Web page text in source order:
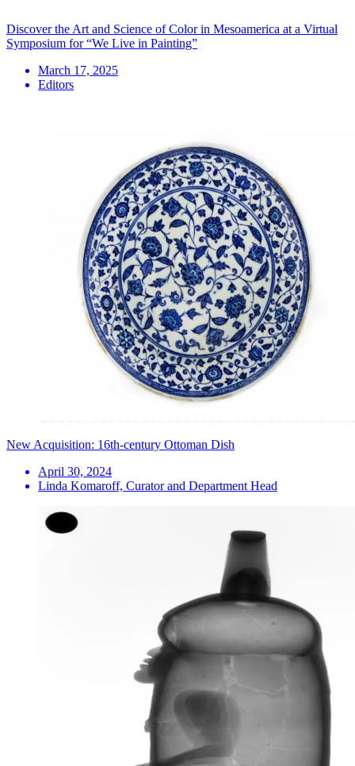
Discover the Art and Science of Color in Mesoamerica at a Virtual
Symposium for “We Live in Painting”
March 17, 2025
Editors
New Acquisition: 16th-century Ottoman Dish
April 30, 2024
Linda Komaroff, Curator and Department Head